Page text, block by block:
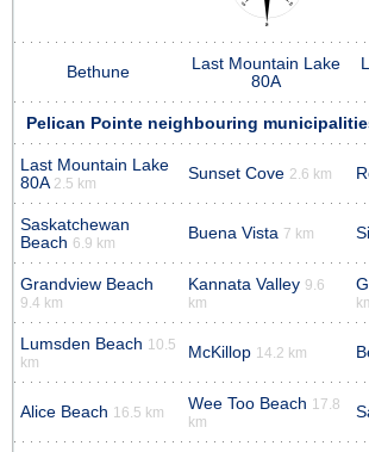
Bethune
Last Mountain Lake
80A
Pelican Pointe neighbouring
Last Mountain Lake
80A 2.5 km
Sunset Cove 2.6 km
Saskatchewan
Beach 6.9 km
Buena Vista 7 km
Grandview Beach
9.4 km
Kannata Valley 9.6
km
Lumsden Beach 10.5
km
McKillop 14.2 km
Alice Beach 16.5 km Wee Too Beach 17.8
km